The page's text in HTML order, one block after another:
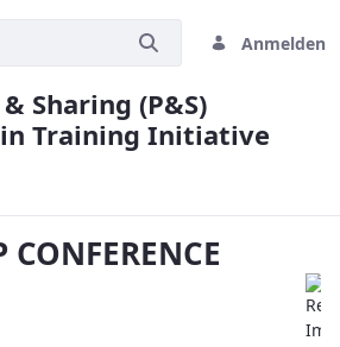
Anmelden
Sharing (P&S)
Training Initiative